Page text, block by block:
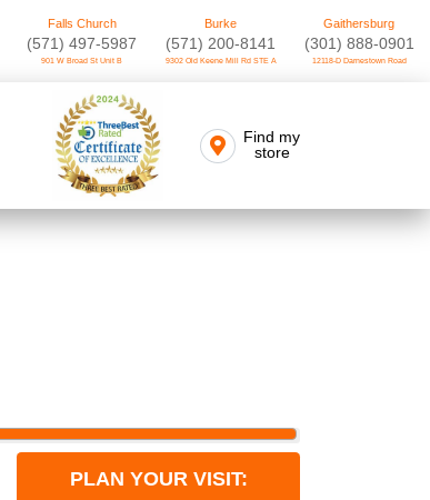
Falls Church
(571) 497-5987
901 W Broad St Unit B
Burke
(571) 200-8141
9302 Old Keene Mill Rd STE A
Gaithersburg
(301) 888-0901
12118-D Darnestown Road
Find my
store
PLAN YOUR VISIT: